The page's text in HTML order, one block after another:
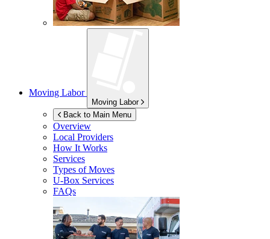
Moving Labor
Moving Labor
Back to Main Menu
Overview
Local Providers
How It Works
Services
Types of Moves
U-Box Services
FAQs